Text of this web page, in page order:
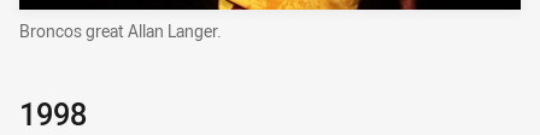
Broncos great Allan Langer.
1998